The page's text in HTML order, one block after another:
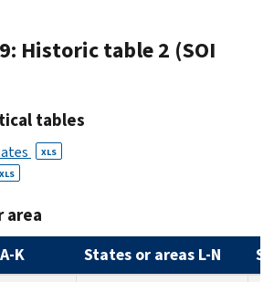
Historic table 2 (SOI
tables
XLS
XLS
area
K States or areas L-N